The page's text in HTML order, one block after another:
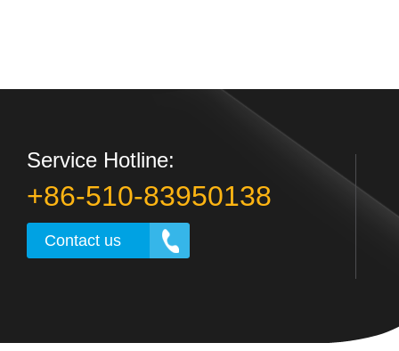
Service Hotline:
+86-510-83950138
Contact us